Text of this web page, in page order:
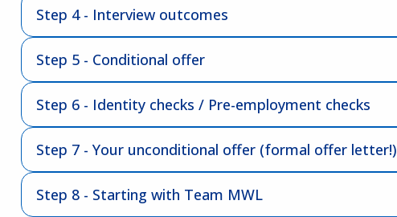
Step 4 - Interview outcomes
Step 5 - Conditional offer
Step 6 - Identity checks / Pre-employment checks
Step 7 - Your unconditional offer (formal offer letter!)
Step 8 - Starting with Team MWL